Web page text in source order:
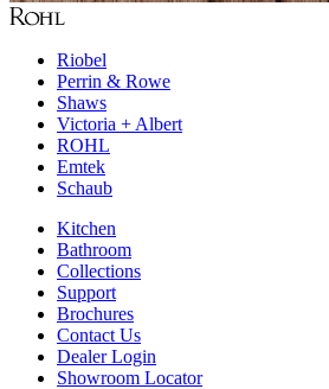
Riobel
Perrin & Rowe
Shaws
Victoria + Albert
ROHL
Emtek
Schaub
Kitchen
Bathroom
Collections
Support
Brochures
Contact Us
Dealer Login
Showroom Locator